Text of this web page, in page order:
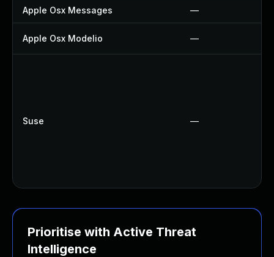
Apple Osx Messages —
Apple Osx Modelio —
Suse —
Prioritise with Active Threat
Intelligence